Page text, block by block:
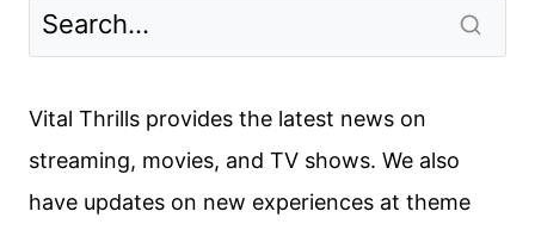
MASTERPIECE
Vital Thrills provides the latest news on
streaming, movies, and TV shows. We also
have updates on new experiences at theme